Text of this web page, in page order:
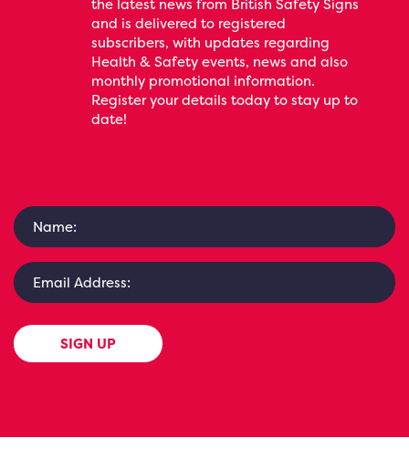
the latest news from British Safety Signs
and is delivered to registered
subscribers, with updates regarding
Health & Safety events, news and also
monthly promotional information.
Register your details today to stay up to
date!
SIGN UP